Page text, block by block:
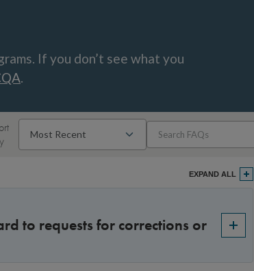
If you don’t see what you
.
EXPAND ALL
to requests for corrections or